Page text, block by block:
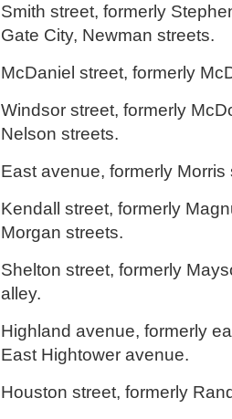
Smith street, formerly
Gate City, Newman streets.
McDaniel street, formerly
Windsor street, formerly
Nelson streets.
East avenue, formerly Morris
Kendall street, formerly
Morgan streets.
Shelton street, formerly
alley.
Highland avenue, formerly
East Hightower avenue.
Houston street, formerly